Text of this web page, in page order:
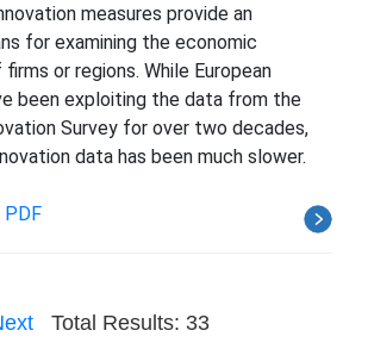
measures provide an
for examining the economic
or regions. While European
been exploiting the data from the
Survey for over two decades,
data has been much slower.
PDF
Total Results: 33